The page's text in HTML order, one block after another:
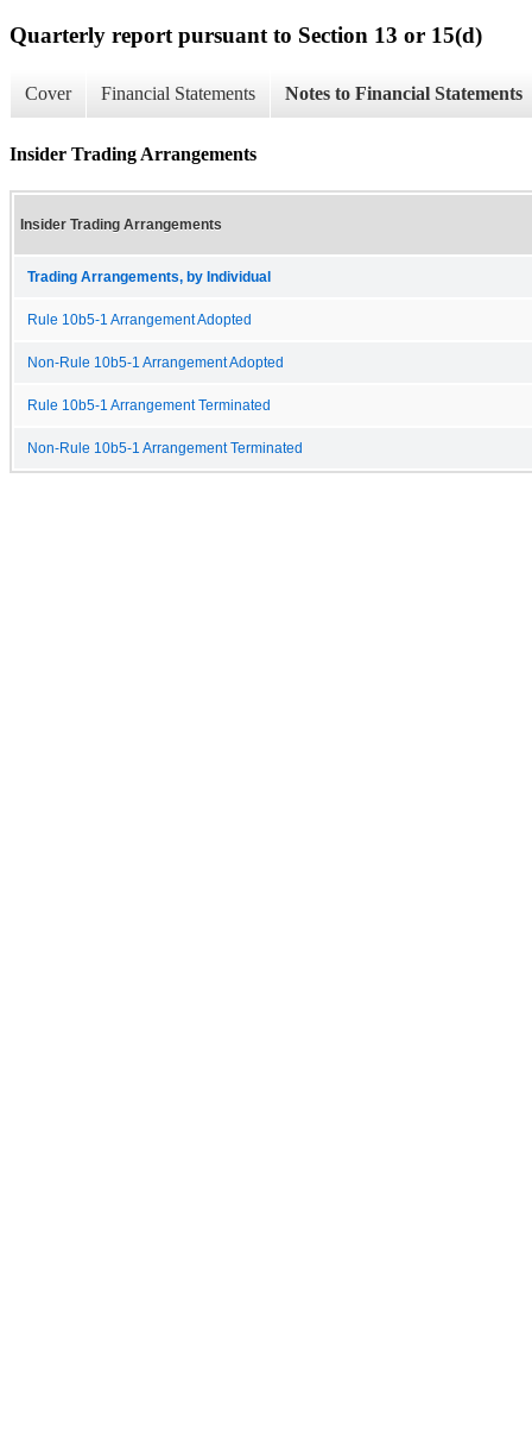
Quarterly report pursuant to Section 13 or 15(d)
Cover Financial Statements Notes to Financial Statements
Insider Trading Arrangements
Insider Trading Arrangements
Trading Arrangements, by Individual
Rule 10b5-1 Arrangement Adopted
Non-Rule 10b5-1 Arrangement Adopted
Rule 10b5-1 Arrangement Terminated
Non-Rule 10b5-1 Arrangement Terminated